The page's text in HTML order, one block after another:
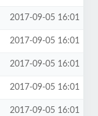
2017-09-05 16:01
2017-09-05 16:01
2017-09-05 16:01
2017-09-05 16:01
2017-09-05 16:01